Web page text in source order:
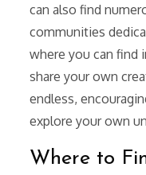
can also find
communities
where you can find
share your own
endless,
explore your own
Where to